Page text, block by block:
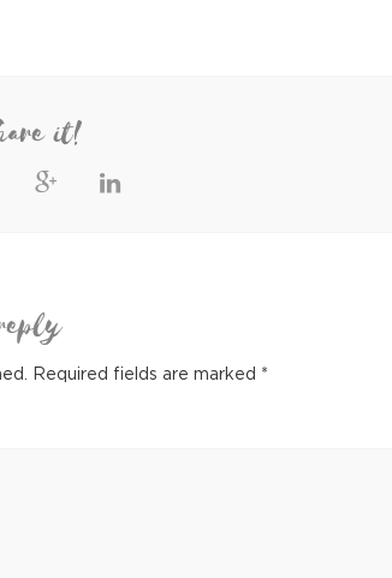
it!
Required fields are marked *